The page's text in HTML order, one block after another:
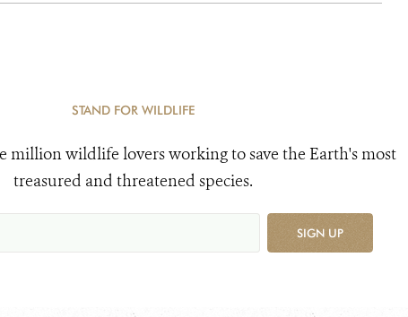
STAND FOR WILDLIFE
million wildlife lovers working to save the Earth's most
treasured and threatened species.
SIGN UP